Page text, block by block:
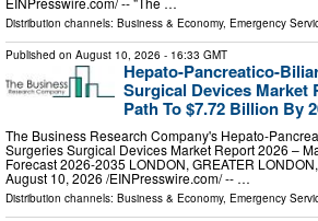
Distribution channels: Business & Economy, Emergency
Published on August 10, 2026 - 16:33 GMT
Hepato-Pancreatico-
Surgical Devices Market
Path To $7.72 Billion By
The Business Research Company's Hepato-
Surgeries Surgical Devices Market Report 2026 –
Forecast 2026-2035 LONDON, GREATER
August 10, 2026 /⁨EINPresswire.com⁩/ -- …
Distribution channels: Business & Economy, Emergency